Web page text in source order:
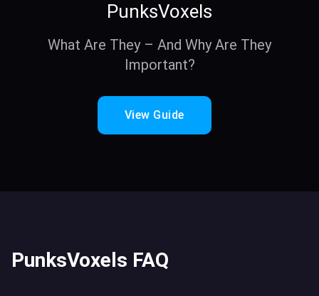
PunksVoxels
What Are They – And Why Are They
Important?
View Guide
PunksVoxels FAQ